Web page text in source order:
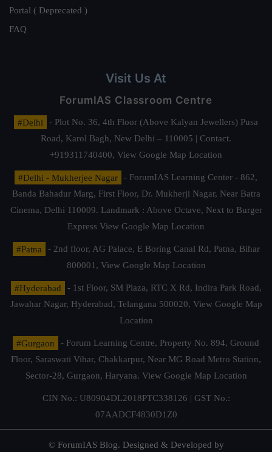
Portal ( Deprecated )
FAQ
Visit Us At
ForumIAS Classroom Centre
#Delhi
- Plot No. 36, 4th Floor (Above Kalyan Jewellers) Pusa
Road, Karol Bagh, New Delhi – 110005 | Contact.
+919311740400, View Google Map Location
#Delhi - Mukherjee Nagar
- ForumIAS Learning Center - 862,
Banda Bahadur Marg, First Floor, Dr. Mukherji Nagar, Near Batra
Cinema, Delhi 110009. Landmark : Above Octave, Next to Burger
Express View Google Map Location
#Patna
- 2nd floor, AG Palace, E Boring Canal Rd, Patna, Bihar
800001, View Google Map Location
#Hyderabad
- 1st Floor, SM Plaza, RTC X Rd, Indira Park Road,
Jawahar Nagar, Hyderabad, Telangana 500020, View Google Map
Location
#Gurgaon
- Forum Learning Centre, Property No. 894, Ground
Floor, Saraswati Vihar, Chakkarpur, Near MG Road Metro Station,
Sector-28, Gurgaon, Haryana. View Google Map Location
CIN No.: U80904DL2018PTC338126 | GST No.:
07AADCF4830D1Z0
© ForumIAS Blog. Designed & Developed by